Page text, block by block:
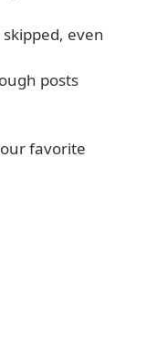
even
posts
favorite